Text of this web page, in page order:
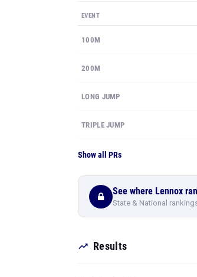
EVENT
100M
200M
LONG JUMP
TRIPLE JUMP
Show all PRs
See where Lennox
State & National
Results